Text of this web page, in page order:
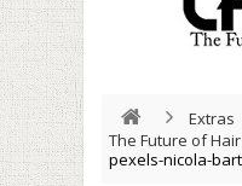
Extras
The Future of
pexels-nicola-